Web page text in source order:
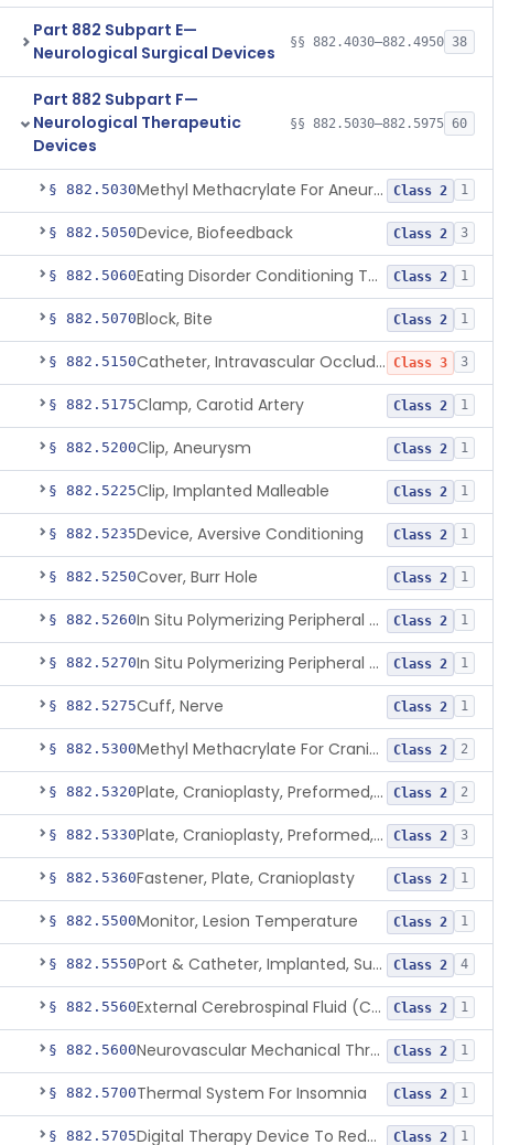
Part 882 Subpart E—
Neurological Surgical Devices
§§ 882.4030–882.4950 38
Part 882 Subpart F—
Neurological Therapeutic
Devices
§§ 882.5030–882.5975 60
§ 882.5030 Methyl Methacrylate For Aneurysmorrhaphy Class 2 1
§ 882.5050Device, Biofeedback Class 2 3
§ 882.5060 Eating Disorder Conditioning Tool Class 2 1
§ 882.5070Block, Bite Class 2 1
§ 882.5150 Catheter, Intravascular Occluding Class 3 3
§ 882.5175Clamp, Carotid Artery Class 2 1
§ 882.5200Clip, Aneurysm Class 2 1
§ 882.5225Clip, Implanted Malleable Class 2 1
§ 882.5235Device, Aversive Conditioning Class 2 1
§ 882.5250Cover, Burr Hole Class 2 1
§ 882.5260 In Situ Polymerizing Peripheral Nerve Cap Class 2 1
§ 882.5270 In Situ Polymerizing Peripheral Nerve Repair Device Class 2 1
§ 882.5275Cuff, Nerve Class 2 1
§ 882.5300 Methyl Methacrylate For Cranioplasty Class 2 2
§ 882.5320 Plate, Cranioplasty, Preformed, Alterable Class 2 2
§ 882.5330 Plate, Cranioplasty, Preformed, Non-Alterable Class 2 3
§ 882.5360Fastener, Plate, Cranioplasty Class 2 1
§ 882.5500Monitor, Lesion Temperature Class 2 1
§ 882.5550 Port & Catheter, Implanted, Subcutaneous, Intraventricular Class 2 4
§ 882.5560 External Cerebrospinal Fluid (Csf) Diversion Class 2 1
§ 882.5600 Neurovascular Mechanical Thrombectomy Device For Acute Ischemic Stroke Treatment Class 2 1
§ 882.5700Thermal System For Insomnia Class 2 1
§ 882.5705 Digital Therapy Device To Reduce Sleep Disturbance For Psychiatric Conditions Class 2 1